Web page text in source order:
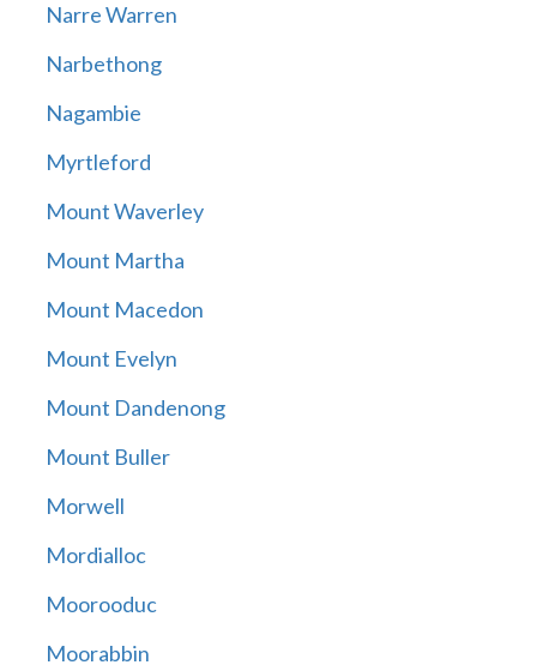
Narre Warren
Narbethong
Nagambie
Myrtleford
Mount Waverley
Mount Martha
Mount Macedon
Mount Evelyn
Mount Dandenong
Mount Buller
Morwell
Mordialloc
Moorooduc
Moorabbin